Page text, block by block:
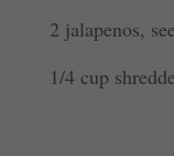
2 jalapenos,
1/4 cup